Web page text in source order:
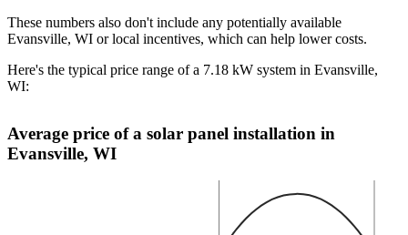
These numbers also don't include any potentially available
Evansville, WI or local incentives, which can help lower costs.
Here's the typical price range of a 7.18 kW system in Evansville,
WI:
Average price of a solar panel installation in
Evansville, WI